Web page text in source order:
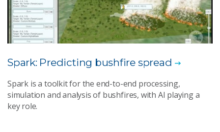
Spark: Predicting bushfire spread
Spark is a toolkit for the end-to-end processing,
simulation and analysis of bushfires, with AI playing a
key role.